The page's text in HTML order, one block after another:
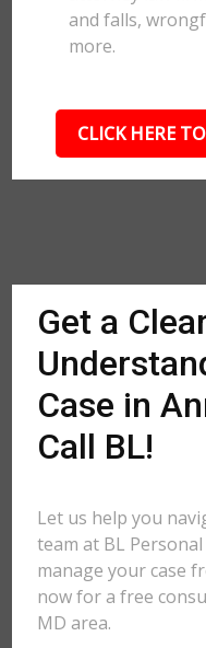
and falls,
more.
CLICK HERE
Get a
Case in
Call BL!
Let us help you
team at BL
manage your case
now for a free
MD area.